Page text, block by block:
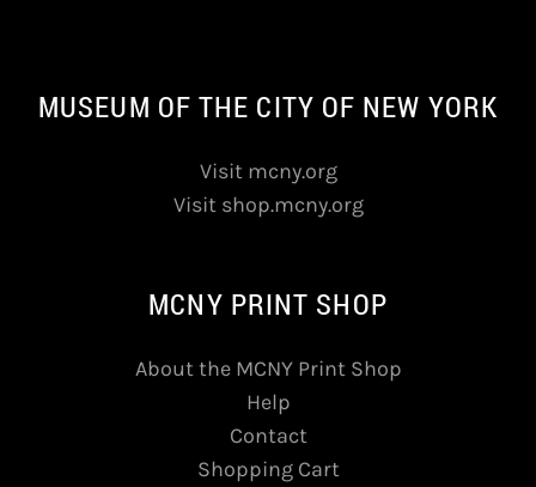
MUSEUM OF THE CITY OF NEW YORK
Visit mcny.org
Visit shop.mcny.org
MCNY PRINT SHOP
About the MCNY Print Shop
Help
Contact
Shopping Cart